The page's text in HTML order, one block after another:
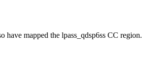
mapped the lpass_qdsp6ss CC region.